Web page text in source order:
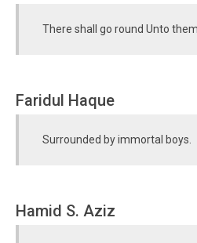
There shall go round Unto
Faridul Haque
Surrounded by immortal boys.
Hamid S. Aziz